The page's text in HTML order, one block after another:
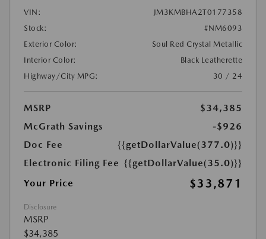
VIN:
JM3KMBHA2T0177358
Stock:
#NM6093
Exterior Color:
Soul Red Crystal Metallic
Interior Color:
Black Leatherette
Highway/City MPG:
30 / 24
MSRP
$34,385
McGrath Savings
-$926
Doc Fee
{{getDollarValue(377.0)}}
Electronic Filing Fee {{getDollarValue(35.0)}}
Your Price
$33,871
Disclosure
MSRP
$34,385